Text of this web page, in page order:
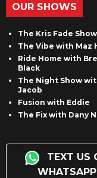
OUR SHOWS
The Kris Fade Show
The Vibe with Maz
Ride Home with
Black
The Night Show
Jacob
Fusion with Eddie
The Fix with Dany
TEXT US
WHATSAPP